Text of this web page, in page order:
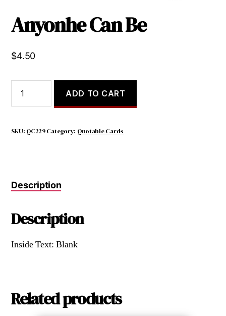
Anyonhe Can Be
$4.50
Can
Be
ADD TO CART
SKU: QC229Category: Quotable Cards
Description
Description
Inside Text: Blank
Related products